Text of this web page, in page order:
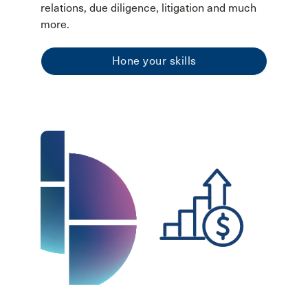
relations, due diligence, litigation and much
more.
Hone your skills